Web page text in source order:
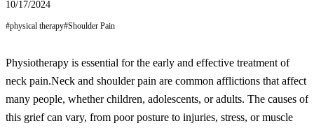
10/17/2024
#physical therapy#Shoulder Pain
Physiotherapy is essential for the early and effective treatment of
neck pain.Neck and shoulder pain are common afflictions that affect
many people, whether children, adolescents, or adults. The causes of
this grief can vary, from poor posture to injuries, stress, or muscle